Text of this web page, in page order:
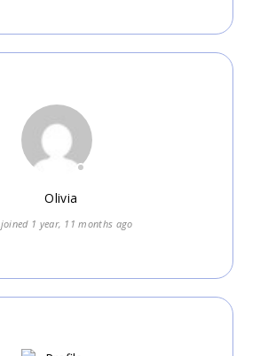
Olivia
joined 1 year, 11 months ago